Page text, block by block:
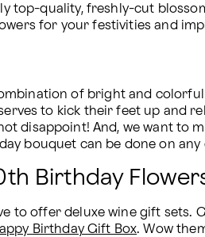
top-quality, freshly-cut
for your festivities and
of bright and
to kick their feet up and
disappoint! And, we want to
bouquet can be done on
Birthday
to offer deluxe wine gift sets.
Birthday Gift Box. Wow